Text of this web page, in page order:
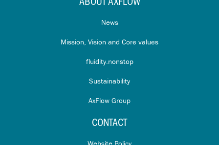
News
Mission, Vision and Core values
fluidity.nonstop
Sustainability
AxFlow Group
CONTACT